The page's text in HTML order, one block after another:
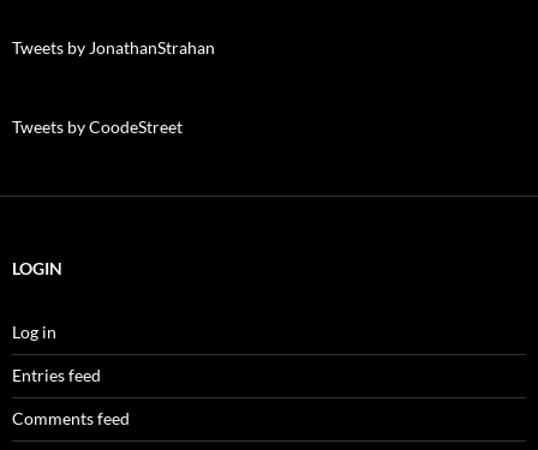
Tweets by JonathanStrahan
Tweets by CoodeStreet
LOGIN
Log in
Entries feed
Comments feed